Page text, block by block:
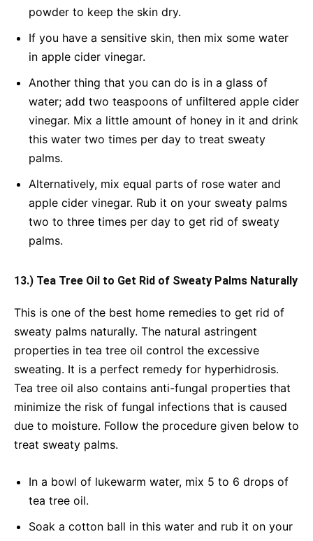
powder to keep the skin dry.
If you have a sensitive skin, then mix some water
in apple cider vinegar.
Another thing that you can do is in a glass of
water; add two teaspoons of unfiltered apple cider
vinegar. Mix a little amount of honey in it and drink
this water two times per day to treat sweaty
palms.
Alternatively, mix equal parts of rose water and
apple cider vinegar. Rub it on your sweaty palms
two to three times per day to get rid of sweaty
palms.
13.) Tea Tree Oil to Get Rid of Sweaty Palms Naturally
This is one of the best home remedies to get rid of
sweaty palms naturally. The natural astringent
properties in tea tree oil control the excessive
sweating. It is a perfect remedy for hyperhidrosis.
Tea tree oil also contains anti-fungal properties that
minimize the risk of fungal infections that is caused
due to moisture. Follow the procedure given below to
treat sweaty palms.
In a bowl of lukewarm water, mix 5 to 6 drops of
tea tree oil.
Soak a cotton ball in this water and rub it on your